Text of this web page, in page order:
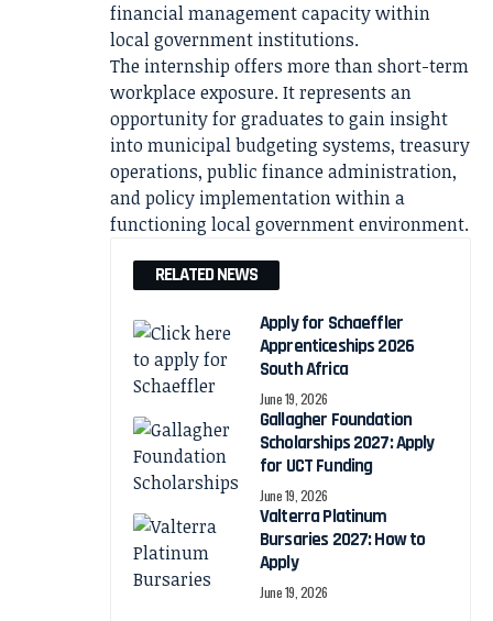
financial management capacity within
local government institutions.
The internship offers more than short-term
workplace exposure. It represents an
opportunity for graduates to gain insight
into municipal budgeting systems, treasury
operations, public finance administration,
and policy implementation within a
functioning local government environment.
RELATED NEWS
Apply for Schaeffler
Apprenticeships 2026
South Africa
June 19, 2026
Gallagher Foundation
Scholarships 2027: Apply
for UCT Funding
June 19, 2026
Valterra Platinum
Bursaries 2027: How to
Apply
June 19, 2026